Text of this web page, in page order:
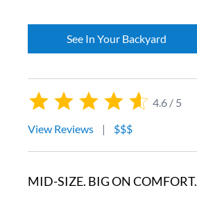
4.6 / 5
View Reviews
| $$$
MID-SIZE. BIG ON COMFORT.
See In Your Backyard